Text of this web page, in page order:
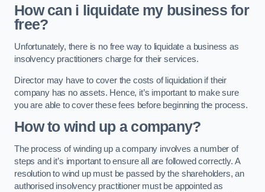
How can i liquidate my business for
free?
Unfortunately, there is no free way to liquidate a business as
insolvency practitioners charge for their services.
Director may have to cover the costs of liquidation if their
company has no assets. Hence, it’s important to make sure
you are able to cover these fees before beginning the process.
How to wind up a company?
The process of winding up a company involves a number of
steps and it’s important to ensure all are followed correctly. A
resolution to wind up must be passed by the shareholders, an
authorised insolvency practitioner must be appointed as